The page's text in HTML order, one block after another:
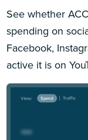
See whether
spending on
Facebook,
active it is on